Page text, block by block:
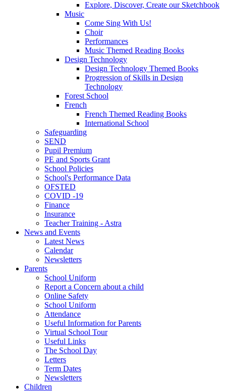
Explore, Discover, Create our Sketchbook
Music
Come Sing With Us!
Choir
Performances
Music Themed Reading Books
Design Technology
Design Technology Themed Books
Progression of Skills in Design
Technology
Forest School
French
French Themed Reading Books
International School
Safeguarding
SEND
Pupil Premium
PE and Sports Grant
School Policies
School's Performance Data
OFSTED
COVID -19
Finance
Insurance
Teacher Training - Astra
News and Events
Latest News
Calendar
Newsletters
Parents
School Uniform
Report a Concern about a child
Online Safety
School Uniform
Attendance
Useful Information for Parents
Virtual School Tour
Useful Links
The School Day
Letters
Term Dates
Newsletters
Children